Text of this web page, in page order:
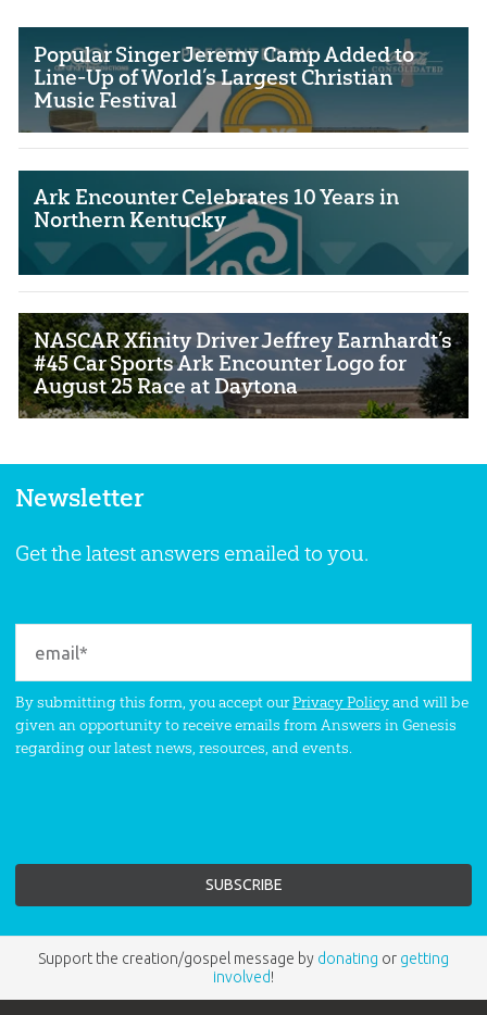
Popular Singer Jeremy Camp Added to
Line-Up of World’s Largest Christian
Music Festival
Ark Encounter Celebrates 10 Years in
Northern Kentucky
NASCAR Xfinity Driver Jeffrey Earnhardt’s
#45 Car Sports Ark Encounter Logo for
August 25 Race at Daytona
Newsletter
Get the latest answers emailed to you.
By submitting this form, you accept ourPrivacy Policyand will be
given an opportunity to receive emails from Answers in Genesis
regarding our latest news, resources, and events.
Support the creation/gospel message by donating or getting
involved!